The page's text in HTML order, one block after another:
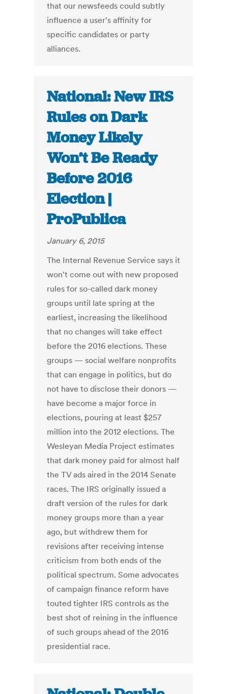
that our newsfeeds could subtly
influence a user's affinity for
specific candidates or party
alliances.
National: New IRS
Rules on Dark
Money Likely
Won’t Be Ready
Before 2016
Election |
ProPublica
January 6, 2015
The Internal Revenue Service says it
won't come out with new proposed
rules for so-called dark money
groups until late spring at the
earliest, increasing the likelihood
that no changes will take effect
before the 2016 elections. These
groups — social welfare nonprofits
that can engage in politics, but do
not have to disclose their donors —
have become a major force in
elections, pouring at least $257
million into the 2012 elections. The
Wesleyan Media Project estimates
that dark money paid for almost half
the TV ads aired in the 2014 Senate
races. The IRS originally issued a
draft version of the rules for dark
money groups more than a year
ago, but withdrew them for
revisions after receiving intense
criticism from both ends of the
political spectrum. Some advocates
of campaign finance reform have
touted tighter IRS controls as the
best shot of reining in the influence
of such groups ahead of the 2016
presidential race.